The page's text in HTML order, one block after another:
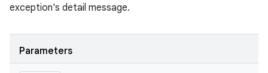
exception's detail message.
Parameters